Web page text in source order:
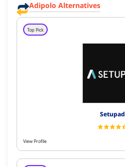
Adipolo Alternatives
Top Pick
Setupad
View Profile